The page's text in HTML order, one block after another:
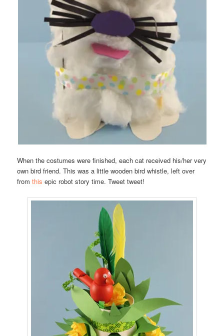
When the costumes were finished, each cat received his/her very
own bird friend. This was a little wooden bird whistle, left over
fromthis epic robot story time. Tweet tweet!